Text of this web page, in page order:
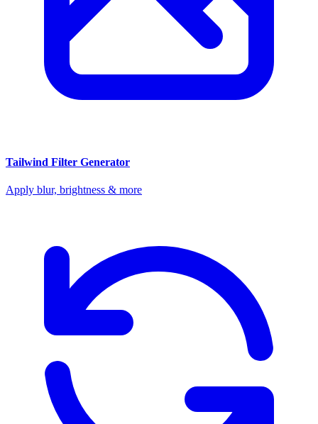
Tailwind Filter Generator
Apply blur, brightness & more